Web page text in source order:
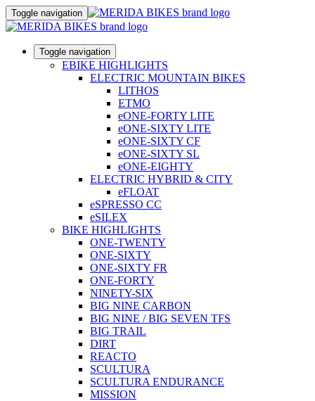
Toggle navigation
Toggle navigation
EBIKE HIGHLIGHTS
ELECTRIC MOUNTAIN BIKES
LITHOS
ETMO
eONE-FORTY LITE
eONE-SIXTY LITE
eONE-SIXTY CF
eONE-SIXTY SL
eONE-EIGHTY
ELECTRIC HYBRID & CITY
eFLOAT
eSPRESSO CC
eSILEX
BIKE HIGHLIGHTS
ONE-TWENTY
ONE-SIXTY
ONE-SIXTY FR
ONE-FORTY
NINETY-SIX
BIG NINE CARBON
BIG NINE / BIG SEVEN TFS
BIG TRAIL
DIRT
REACTO
SCULTURA
SCULTURA ENDURANCE
MISSION